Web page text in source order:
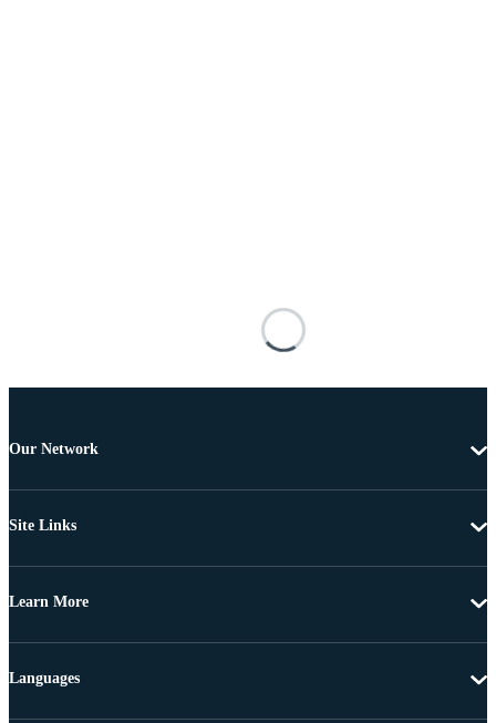
Our Network
Site Links
Learn More
Languages